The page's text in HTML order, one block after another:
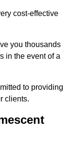
cost-effective
you thousands
in the event of a
to providing
clients.